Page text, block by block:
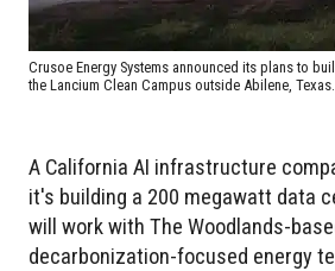
Crusoe Energy Systems announced its plans to
the Lancium Clean Campus outside Abilene, Texas.
A California AI infrastructure
it's building a 200 megawatt data
will work with The Woodlands-
decarbonization-focused energy